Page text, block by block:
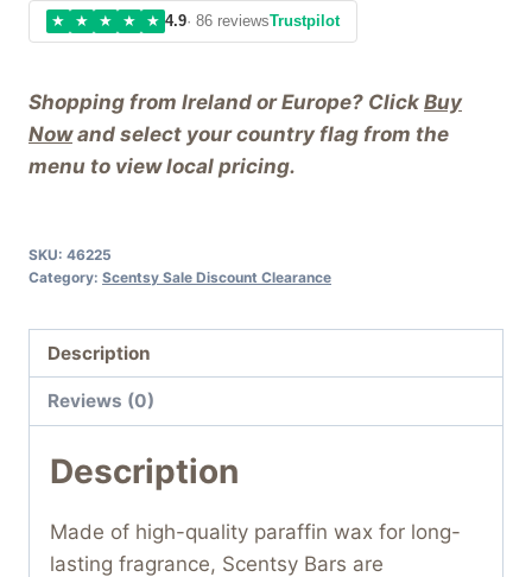
Shopping from Ireland or Europe? Click Buy
Nowand select your country flag from the
menu to view local pricing.
★ ★ ★ ★ ★ 4.9· 86 reviewsTrustpilot
SKU: 46225
Category: Scentsy Sale Discount Clearance
Description
Reviews (0)
Description
Made of high-quality paraffin wax for long-
lasting fragrance, Scentsy Bars are